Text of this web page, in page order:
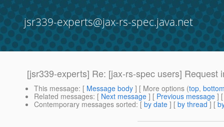
jsr339-experts@jax-rs-spec.java.net
[jsr339-experts] Re: [jax-rs-spec users]
This message: [ Message body ] [ More options (top,
Related messages: [ Next message ] [ Previous message ]
Contemporary messages sorted: [ by date ] [ by thread ] [